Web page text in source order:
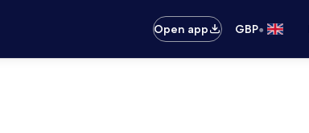
Open app GBP•